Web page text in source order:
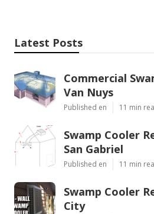
Latest Posts
Commercial
Van Nuys
Published en 11 min
Swamp Cooler
San Gabriel
Published en 11 min
Swamp Cooler
City